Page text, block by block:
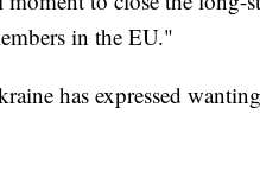
in the EU."
has expressed